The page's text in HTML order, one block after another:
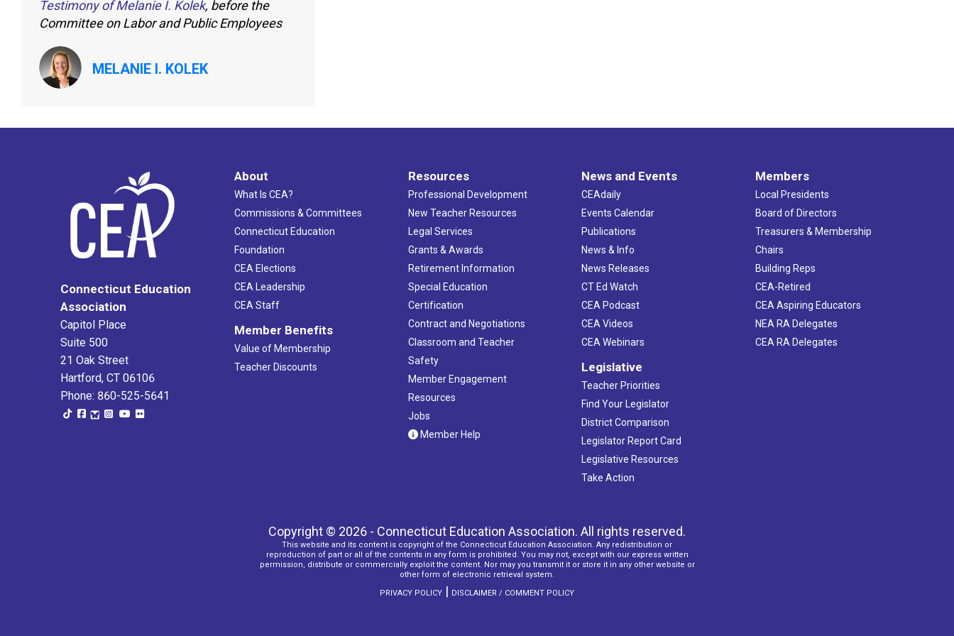
Testimony of Melanie I. Kolek, before the
Committee on Labor and Public Employees
MELANIE I. KOLEK
Connecticut Education
Association
Capitol Place
Suite 500
21 Oak Street
Hartford, CT 06106
Phone: 860-525-5641
About
What Is CEA?
Commissions & Committees
Connecticut Education
Foundation
CEA Elections
CEA Leadership
CEA Staff
Member Benefits
Value of Membership
Teacher Discounts
Resources
Professional Development
New Teacher Resources
Legal Services
Grants & Awards
Retirement Information
Special Education
Certification
Contract and Negotiations
Classroom and Teacher
Safety
Member Engagement
Resources
Jobs
Member Help
News and Events
CEAdaily
Events Calendar
Publications
News & Info
News Releases
CT Ed Watch
CEA Podcast
CEA Videos
CEA Webinars
Legislative
Teacher Priorities
Find Your Legislator
District Comparison
Legislator Report Card
Legislative Resources
Take Action
Members
Local Presidents
Board of Directors
Treasurers & Membership
Chairs
Building Reps
CEA-Retired
CEA Aspiring Educators
NEA RA Delegates
CEA RA Delegates
Copyright © 2026 - Connecticut Education Association. All rights reserved.
This website and its content is copyright of the Connecticut Education Association. Any redistribution or
reproduction of part or all of the contents in any form is prohibited. You may not, except with our express written
permission, distribute or commercially exploit the content. Nor may you transmit it or store it in any other website or
other form of electronic retrieval system.
PRIVACY POLICY | DISCLAIMER / COMMENT POLICY